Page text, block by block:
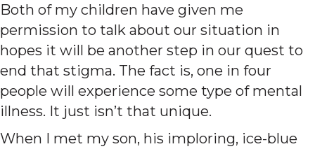
Both of my children have given me
permission to talk about our situation in
hopes it will be another step in our quest to
end that stigma. The fact is, one in four
people will experience some type of mental
illness. It just isn’t that unique.
When I met my son, his imploring, ice-blue